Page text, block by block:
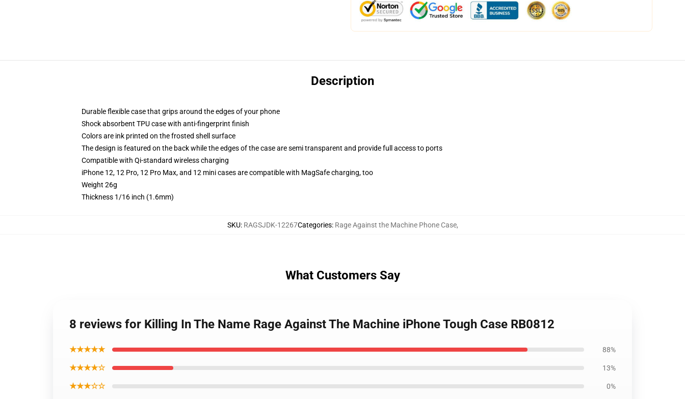
Description
Durable flexible case that grips around the edges of your phone
Shock absorbent TPU case with anti-fingerprint finish
Colors are ink printed on the frosted shell surface
The design is featured on the back while the edges of the case are semi transparent and provide full access to ports
Compatible with Qi-standard wireless charging
iPhone 12, 12 Pro, 12 Pro Max, and 12 mini cases are compatible with MagSafe charging, too
Weight 26g
Thickness 1/16 inch (1.6mm)
SKU: RAGSJDK-12267Categories: Rage Against the Machine Phone Case,
What Customers Say
8 reviews for Killing In The Name Rage Against The Machine iPhone Tough Case RB0812
★★★★★ 88%
★★★★☆ 13%
★★★☆☆ 0%